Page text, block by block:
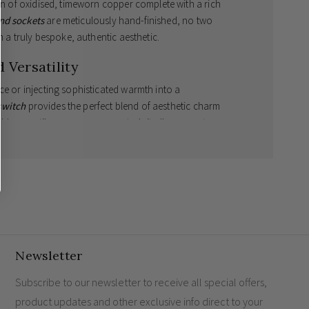
of oxidised, timeworn copper complete with a rich
socketsare meticulously hand-finished, no two
truly bespoke, authentic aesthetic.
Versatility
or injecting sophisticated warmth into a
provides the perfect blend of aesthetic charm
versatile
4 gang 2 way switch , it allows you to
home lighting design.
utilise multiple lighting elements
and contemporary interior themes
Newsletter
Subscribe to our newsletter to receive all special offers,
product updates and other exclusive info direct to your